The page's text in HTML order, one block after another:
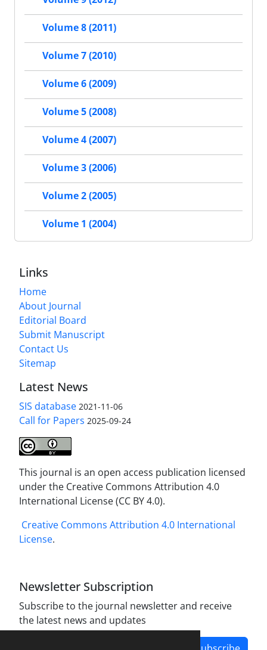
Volume 8 (2011)
Volume 7 (2010)
Volume 6 (2009)
Volume 5 (2008)
Volume 4 (2007)
Volume 3 (2006)
Volume 2 (2005)
Volume 1 (2004)
Links
Home
About Journal
Editorial Board
Submit Manuscript
Contact Us
Sitemap
Latest News
SIS database 2021-11-06
Call for Papers 2025-09-24
This journal is an open access publication licensed
under the Creative Commons Attribution 4.0
International License (CC BY 4.0).
Creative Commons Attribution 4.0 International
License.
Newsletter Subscription
Subscribe to the journal newsletter and receive
the latest news and updates